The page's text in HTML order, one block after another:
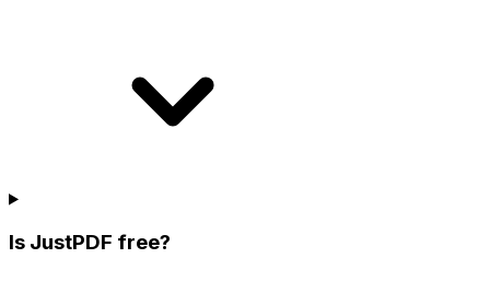
Is JustPDF free?